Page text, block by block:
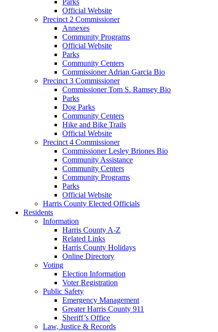
Official Website
Precinct 2 Commissioner
Annexes
Community Programs
Official Website
Parks
Community Centers
Commissioner Adrian Garcia Bio
Precinct 3 Commissioner
Commissioner Tom S. Ramsey Bio
Parks
Dog Parks
Community Centers
Hike and Bike Trails
Official Website
Precinct 4 Commissioner
Commissioner Lesley Briones Bio
Community Assistance
Community Centers
Community Programs
Parks
Official Website
Harris County Elected Officials
Residents
Information
Harris County A-Z
Related Links
Harris County Holidays
Online Directory
Voting
Election Information
Voter Registration
Public Safety
Emergency Management
Greater Harris County 911
Sheriff’s Office
Law, Justice & Records